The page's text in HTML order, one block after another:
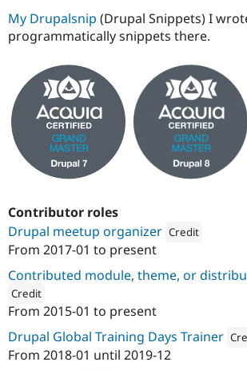
My Drupalsnip (Drupal Snippets) I
programmatically snippets there.
Contributor roles
Drupal meetup organizer Credit
Attribution:
From 2017-01 to present
Contributed module, theme, or
Credit
Drupal Saudi Arabia
From 2015-01 to present
Drupal Global Training Days Trainer
From 2018-01 until 2019-12